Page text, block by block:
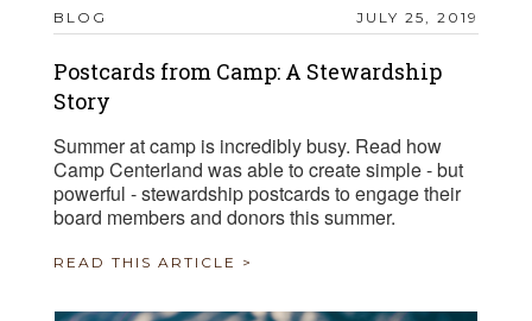
BLOG JULY 25, 2019
Postcards from Camp: A Stewardship
Story
Summer at camp is incredibly busy. Read how
Camp Centerland was able to create simple - but
powerful - stewardship postcards to engage their
board members and donors this summer.
READ THIS ARTICLE >